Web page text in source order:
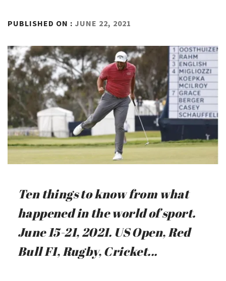
PUBLISHED ON : JUNE 22, 2021
Ten things to know from what
happened in the world of sport.
June 15-21, 2021. US Open, Red
Bull F1, Rugby, Cricket...